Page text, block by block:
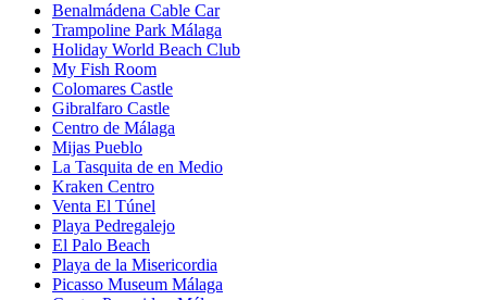
Benalmádena Cable Car
Trampoline Park Málaga
Holiday World Beach Club
My Fish Room
Colomares Castle
Gibralfaro Castle
Centro de Málaga
Mijas Pueblo
La Tasquita de en Medio
Kraken Centro
Venta El Túnel
Playa Pedregalejo
El Palo Beach
Playa de la Misericordia
Picasso Museum Málaga